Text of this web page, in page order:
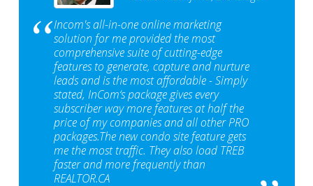
Incom's all-in-one online marketing
solution for me provided the most
comprehensive suite of cutting-edge
features to generate, capture and nurture
leads and is the most affordable - Simply
stated, InCom‘s package gives every
subscriber way more features at half the
price of my companies and all other PRO
packages.The new condo site feature gets
me the most traffic. They also load TREB
faster and more frequently than
REALTOR.CA